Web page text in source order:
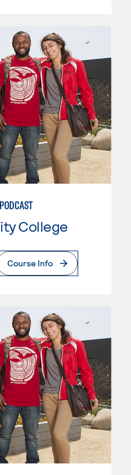
College
Course Info